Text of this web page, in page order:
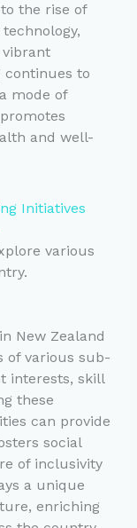
the rise of
continues to
mode of
and well-
Initiatives
various
New Zealand
of various sub-
interests, skill
these
can provide
social
of inclusivity
a unique
enriching